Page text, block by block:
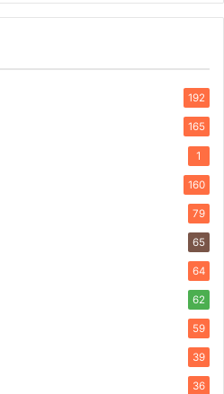
192
165
1
160
79
65
64
62
59
39
36